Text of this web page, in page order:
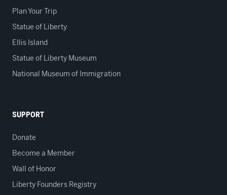
Plan Your Trip
Statue of Liberty
Ellis Island
Statue of Liberty Museum
National Museum of Immigration
SUPPORT
Donate
Become a Member
Wall of Honor
Liberty Founders Registry